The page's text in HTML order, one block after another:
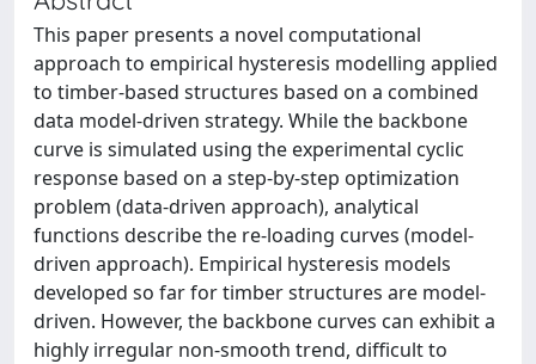
This paper presents a novel computational
approach to empirical hysteresis modelling applied
to timber-based structures based on a combined
data model-driven strategy. While the backbone
curve is simulated using the experimental cyclic
response based on a step-by-step optimization
problem (data-driven approach), analytical
functions describe the re-loading curves (model-
driven approach). Empirical hysteresis models
developed so far for timber structures are model-
driven. However, the backbone curves can exhibit a
highly irregular non-smooth trend, difficult to